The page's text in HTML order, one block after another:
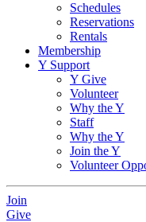
Schedules
Reservations
Rentals
Membership
Y Support
Y Give
Volunteer
Why the Y
Staff
Why the Y
Join the Y
Volunteer
Join
Give